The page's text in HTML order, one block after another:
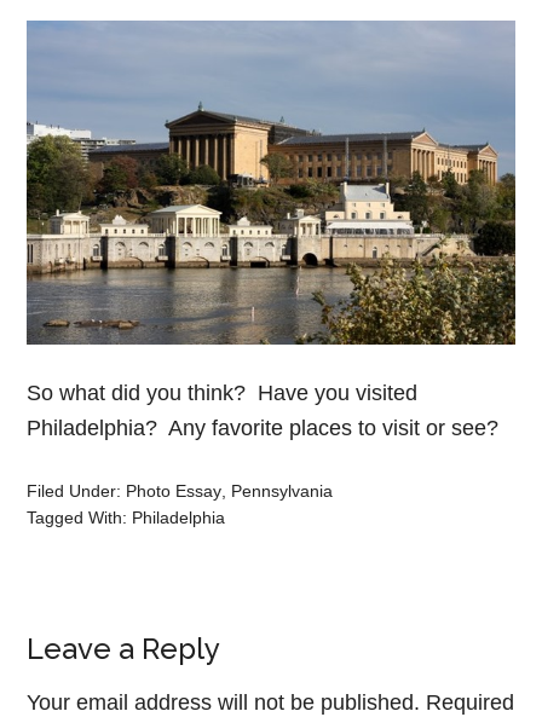
So what did you think? Have you visited
Philadelphia? Any favorite places to visit or see?
Filed Under: Photo Essay, Pennsylvania
Tagged With: Philadelphia
Leave a Reply
Your email address will not be published. Required